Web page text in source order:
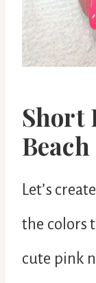
Short
Let’s
the colors
cute pink